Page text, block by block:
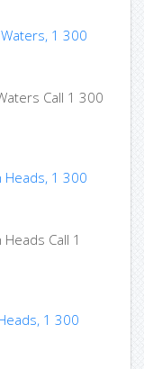
1 300
Call 1 300
Heads, 1 300
Call 1
1 300